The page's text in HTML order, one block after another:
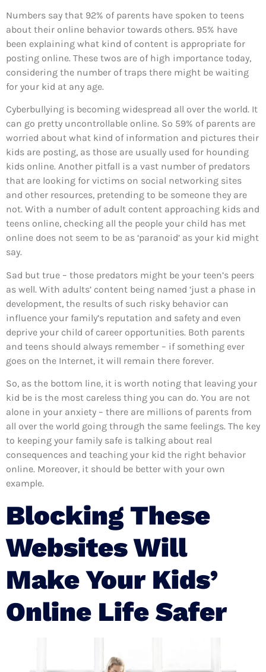
Numbers say that 92% of parents have spoken to teens
about their online behavior towards others. 95% have
been explaining what kind of content is appropriate for
posting online. These twos are of high importance today,
considering the number of traps there might be waiting
for your kid at any age.
Cyberbullying is becoming widespread all over the world. It
can go pretty uncontrollable online. So 59% of parents are
worried about what kind of information and pictures their
kids are posting, as those are usually used for hounding
kids online. Another pitfall is a vast number of predators
that are looking for victims on social networking sites
and other resources, pretending to be someone they are
not. With a number of adult content approaching kids and
teens online, checking all the people your child has met
online does not seem to be as ‘paranoid’ as your kid might
say.
Sad but true – those predators might be your teen’s peers
as well. With adults’ content being named ‘just a phase in
development, the results of such risky behavior can
influence your family’s reputation and safety and even
deprive your child of career opportunities. Both parents
and teens should always remember – if something ever
goes on the Internet, it will remain there forever.
So, as the bottom line, it is worth noting that leaving your
kid be is the most careless thing you can do. You are not
alone in your anxiety – there are millions of parents from
all over the world going through the same feelings. The key
to keeping your family safe is talking about real
consequences and teaching your kid the right behavior
online. Moreover, it should be better with your own
example.
Blocking These
Websites Will
Make Your Kids’
Online Life Safer